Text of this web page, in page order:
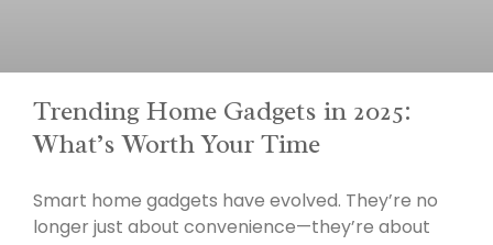
Trending Home Gadgets in 2025:
What’s Worth Your Time
Smart home gadgets have evolved. They’re no
longer just about convenience—they’re about